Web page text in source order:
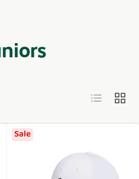
List Grid
Sale